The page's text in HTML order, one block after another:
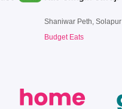
Shaniwar Peth, Solapur
Budget Eats